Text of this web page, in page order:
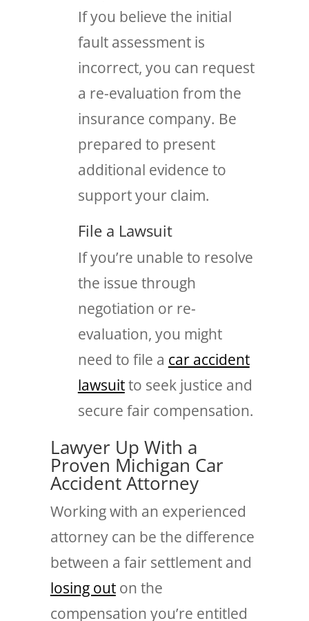
If you believe the initial
fault assessment is
incorrect, you can request
a re-evaluation from the
insurance company. Be
prepared to present
additional evidence to
support your claim.
File a Lawsuit
If you’re unable to resolve
the issue through
negotiation or re-
evaluation, you might
need to file a car accident
lawsuitto seek justice and
secure fair compensation.
Lawyer Up With a
Proven Michigan Car
Accident Attorney
Working with an experienced
attorney can be the difference
between a fair settlement and
losing outon the
compensation you’re entitled